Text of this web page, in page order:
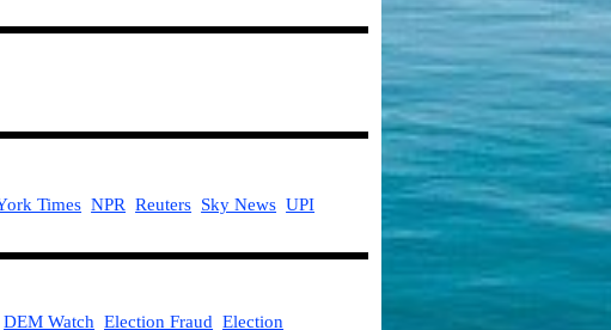
Times NPR Reuters Sky News UPI
DEM Watch Election Fraud Election